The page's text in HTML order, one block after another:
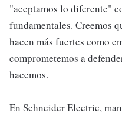
"aceptamos lo diferente"
fundamentales. Creemos
hacen más fuertes como
comprometemos a
hacemos.
En Schneider Electric,